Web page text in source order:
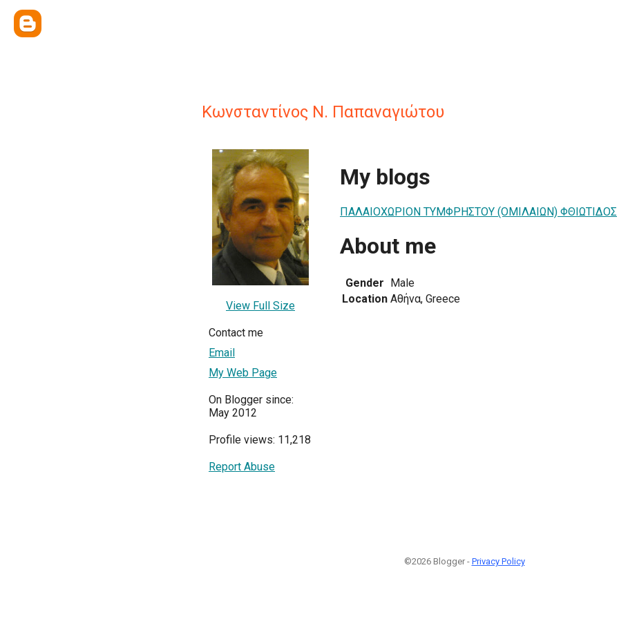
Κωνσταντίνος Ν. Παπαναγιώτου
View Full Size
Contact me
Email
My Web Page
On Blogger since:
May 2012
Profile views: 11,218
Report Abuse
My blogs
ΠΑΛΑΙΟΧΩΡΙΟΝ ΤΥΜΦΡΗΣΤΟΥ (ΟΜΙΛΑΙΩΝ) ΦΘΙΩΤΙΔΟΣ
About me
Gender Male
Location Αθήνα, Greece
©2026 Blogger - Privacy Policy